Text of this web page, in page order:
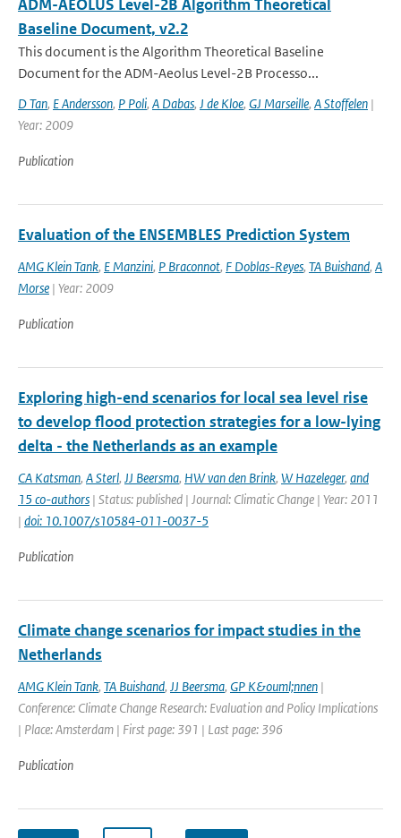
ADM-AEOLUS Level-2B Algorithm Theoretical
Baseline Document, v2.2
This document is the Algorithm Theoretical Baseline
Document for the ADM-Aeolus Level-2B Processo...
D Tan, E Andersson, P Poli, A Dabas, J de Kloe, GJ Marseille, A Stoffelen |
Year: 2009
Publication
Evaluation of the ENSEMBLES Prediction System
AMG Klein Tank, E Manzini, P Braconnot, F Doblas-Reyes, TA Buishand, A
Morse | Year: 2009
Publication
Exploring high-end scenarios for local sea level rise
to develop flood protection strategies for a low-lying
delta - the Netherlands as an example
CA Katsman, A Sterl, JJ Beersma, HW van den Brink, W Hazeleger, and
15 co-authors | Status: published | Journal: Climatic Change | Year: 2011
| doi: 10.1007/s10584-011-0037-5
Publication
Climate change scenarios for impact studies in the
Netherlands
AMG Klein Tank, TA Buishand, JJ Beersma, GP K&ouml;nnen |
Conference: Climate Change Research: Evaluation and Policy Implications
| Place: Amsterdam | First page: 391 | Last page: 396
Publication